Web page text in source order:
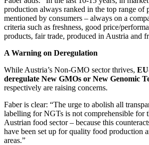
production always ranked in the top range of
mentioned by consumers – always on a
criteria such as freshness, good price/
products, fair trade, produced in Austria and
A Warning on Deregulation
While Austria’s Non-GMO sector thrives,
deregulate New GMOs or New Genomic
respectively are raising concerns.
Faber is clear: “The urge to abolish all
labelling for NGTs is not comprehensible for
Austrian food sector – because this
have been set up for quality food production
areas.”